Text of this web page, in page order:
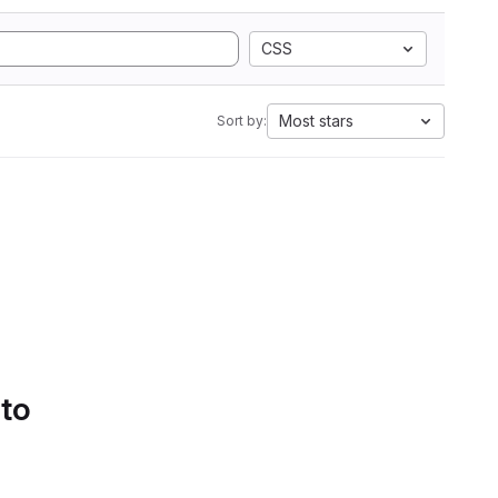
CSS
Sort by: Most stars